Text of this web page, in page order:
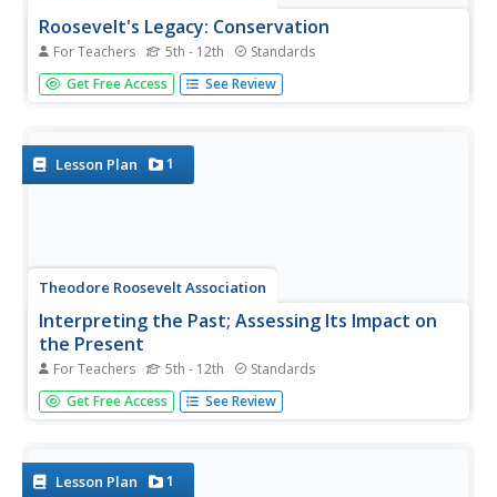
Roosevelt's Legacy: Conservation
For Teachers 5th - 12th Standards
The legacy of Theodore Roosevelt carries through
modern American politics, economics, foreign policy, and
beauty of...
Get Free Access See Review
Lesson Plan 1
Theodore Roosevelt Association
Interpreting the Past; Assessing Its Impact on
the Present
For Teachers 5th - 12th Standards
Even though the presidency of Theodore Roosevelt ended
over 100 years ago, we can still learn something from his
from the...
Get Free Access See Review
Lesson Plan 1